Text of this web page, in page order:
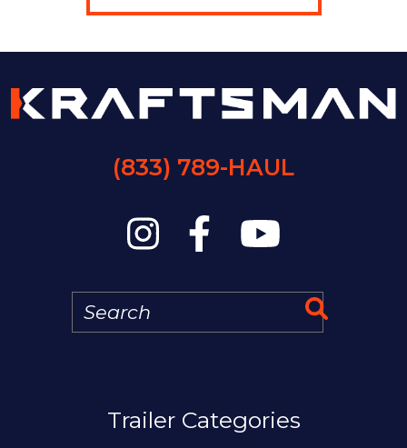
(833) 789-HAUL
Search
MAINTrailer Categories